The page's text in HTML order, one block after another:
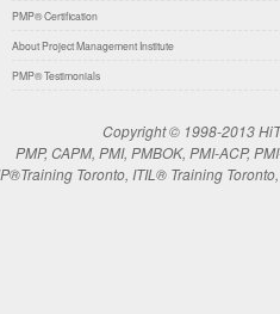
PMP® Certification
About Project Management Institute
PMP® Testimonials
Copyright © 1998-2013
PMP, CAPM, PMI, PMBOK, PMI-ACP,
Toronto, ITIL® Training